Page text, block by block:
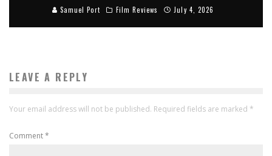
Samuel Port Film Reviews July 4, 2026
LEAVE A REPLY
Your email address will not be published. Required fields are marked *
Comment*